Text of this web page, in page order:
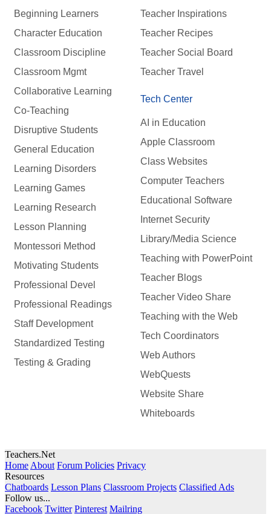
Beginning Learners
Character Education
Classroom Discipline
Classroom Mgmt
Collaborative Learning
Co-Teaching
Disruptive Students
General Education
Learning Disorders
Learning Games
Learning Research
Lesson Planning
Montessori Method
Motivating Students
Professional Devel
Professional Readings
Staff Development
Standardized Testing
Testing & Grading
Teacher Inspirations
Teacher Recipes
Teacher Social Board
Teacher Travel
Tech Center
AI in Education
Apple Classroom
Class Websites
Computer Teachers
Educational Software
Internet Security
Library/Media Science
Teaching with PowerPoint
Teacher Blogs
Teacher Video Share
Teaching with the Web
Tech Coordinators
Web Authors
WebQuests
Website Share
Whiteboards
Teachers.Net
Home About Forum Policies Privacy
Resources
Chatboards Lesson Plans Classroom Projects Classified Ads
Follow us...
Facebook Twitter Pinterest Mailring